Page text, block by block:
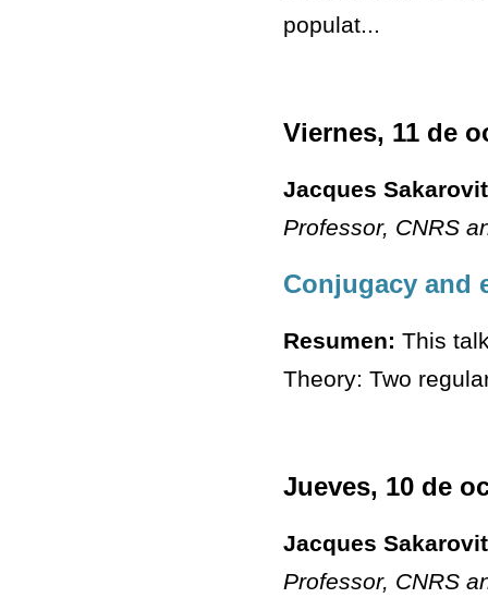
populat...
Viernes, 11 de
Jacques
Professor, CNRS
Conjugacy and
Resumen: This
Theory: Two
Jueves, 10 de
Jacques
Professor, CNRS